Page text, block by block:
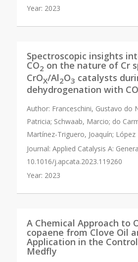
Year: 2023
Spectroscopic insights
CO2 on the nature of Cr
CrOX/Al2O3 catalysts
dehydrogenation with CO
Author: Franceschini, Gustavo do
Patricia; Schwaab, Marcio; do
Martínez-Triguero, Joaquín; López
Journal: Applied Catalysis A:
10.1016/j.apcata.2023.119260
Year: 2023
A Chemical Approach to
copaene from Clove Oil
Application in the
Medfly